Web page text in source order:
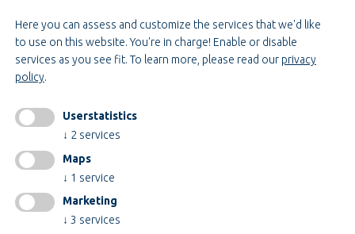
Construction & Engineering
INFORMATIONEN
AGB
AEB
change cookiesettings
Here you can assess and customize the services that we'd like
to use on this website. You're in charge! Enable or disable
services as you see fit. To learn more, please read our privacy
policy.
Userstatistics
↓ 2 services
Maps
↓ 1 service
Marketing
↓ 3 services